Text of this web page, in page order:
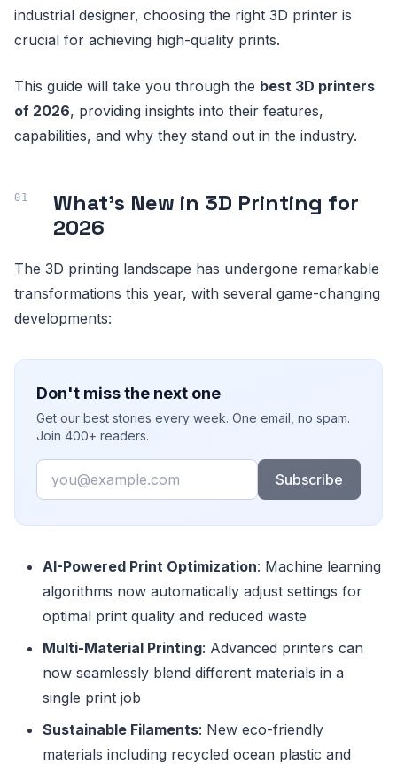
industrial designer, choosing the right 3D printer is
crucial for achieving high-quality prints.
This guide will take you through the best 3D printers
of 2026, providing insights into their features,
capabilities, and why they stand out in the industry.
What's New in 3D Printing for
2026
The 3D printing landscape has undergone remarkable
transformations this year, with several game-changing
developments:
Don't miss the next one
Get our best stories every week. One email, no spam.
Join 400+ readers.
Email
Subscribe
AI-Powered Print Optimization: Machine learning
algorithms now automatically adjust settings for
optimal print quality and reduced waste
Multi-Material Printing: Advanced printers can
now seamlessly blend different materials in a
single print job
Sustainable Filaments: New eco-friendly
materials including recycled ocean plastic and